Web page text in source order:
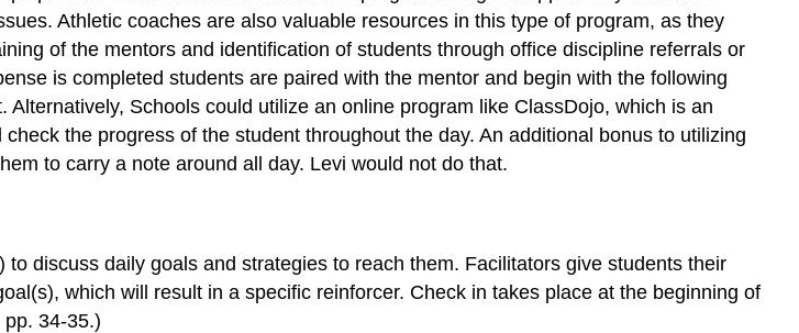
Athletic coaches are also valuable resources in this type of program, as they
of the mentors and identification of students through office discipline referrals or
is completed students are paired with the mentor and begin with the following
Schools could utilize an online program like ClassDojo, which is an
the progress of the student throughout the day. An additional bonus to utilizing
to carry a note around all day. Levi would not do that.
discuss daily goals and strategies to reach them. Facilitators give students their
which will result in a specific reinforcer. Check in takes place at the beginning of
34-35.)